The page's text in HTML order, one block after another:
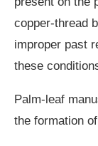
copper-thread
improper past
these
Palm-leaf
the formation